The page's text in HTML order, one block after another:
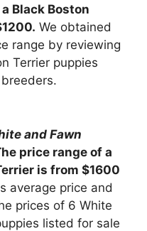
Black Boston
We obtained
range by reviewing
Terrier puppies
and Fawn
price range of a
is from $1600
average price and
prices of 6 White
listed for sale